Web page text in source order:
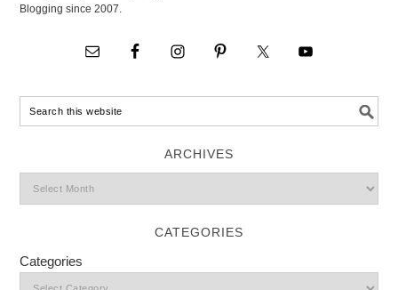
Blogging since 2007.
ARCHIVES
CATEGORIES
Categories